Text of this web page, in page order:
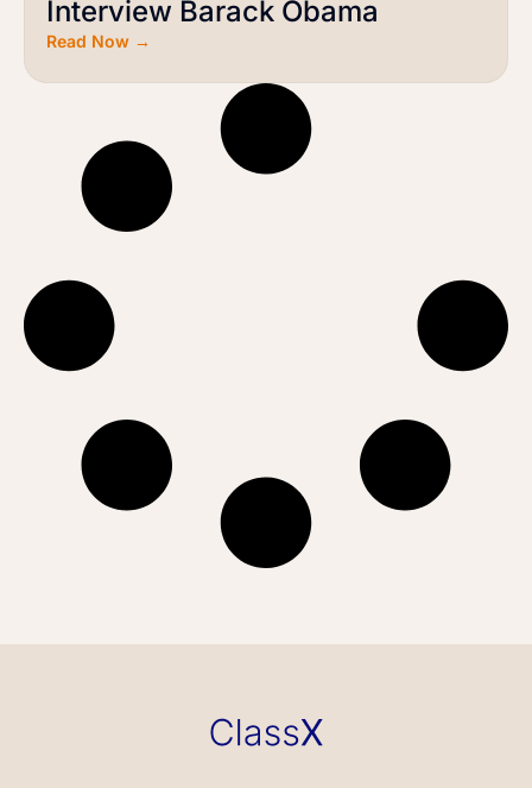
Interview Barack Obama
Read Now →